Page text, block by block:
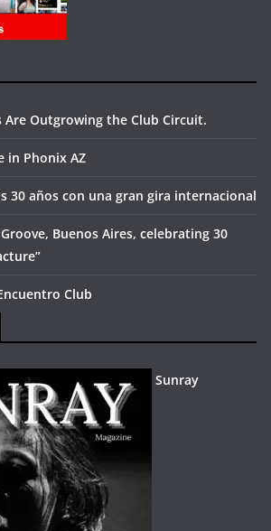
Are Outgrowing the Club Circuit.
in Phonix AZ
30 años con una gran gira internacional
Buenos Aires, celebrating 30
Club
Sunray